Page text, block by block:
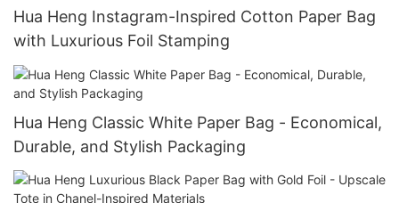
Hua Heng Instagram-Inspired Cotton Paper Bag
with Luxurious Foil Stamping
Hua Heng Classic White Paper Bag - Economical,
Durable, and Stylish Packaging